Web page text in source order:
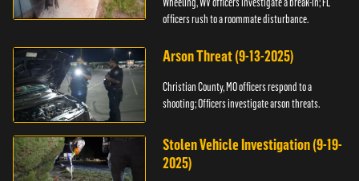
officers rush to a roommate disturbance.
Arson Threat (9-13-2025)
Christian County, MO officers respond to a
shooting; Officers investigate arson threats.
Stolen Vehicle Investigation (9-19-
2025)